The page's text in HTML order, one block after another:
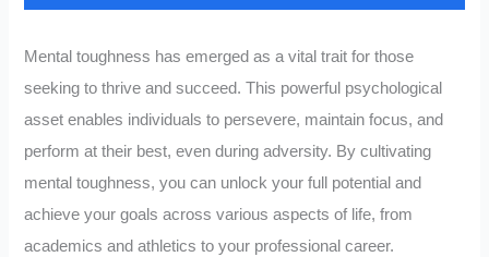
Mental toughness has emerged as a vital trait for those
seeking to thrive and succeed. This powerful psychological
asset enables individuals to persevere, maintain focus, and
perform at their best, even during adversity. By cultivating
mental toughness, you can unlock your full potential and
achieve your goals across various aspects of life, from
academics and athletics to your professional career.